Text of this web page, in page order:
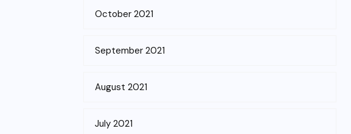
October 2021
September 2021
August 2021
July 2021